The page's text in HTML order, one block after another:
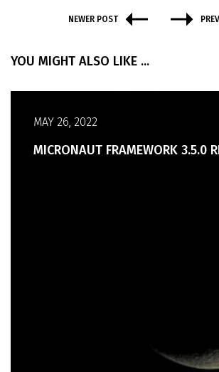
NEWER POST
YOU MIGHT ALSO LIKE ...
MAY 26, 2022
MICRONAUT FRAMEWORK 3.5.0